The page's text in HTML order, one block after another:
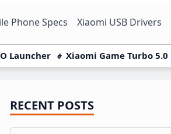
Phone Specs Xiaomi USB Drivers
Launcher Xiaomi Game Turbo 5.0
Primary
Sidebar
RECENT POSTS